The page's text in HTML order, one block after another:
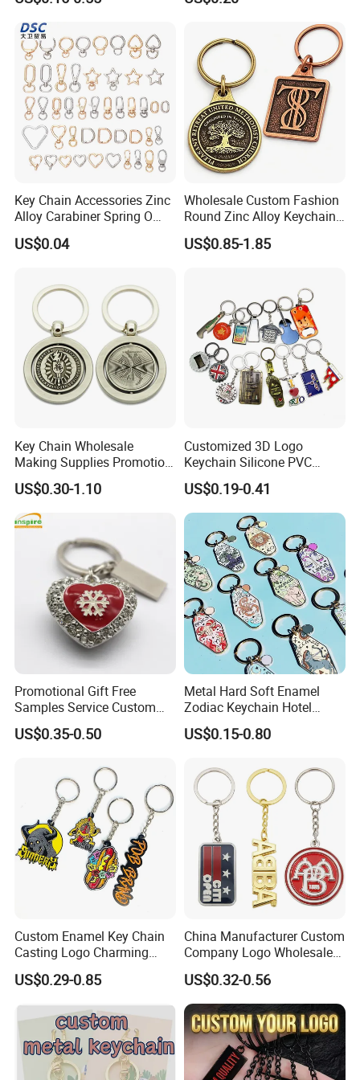
Why Choose us?
-12 years of OEM/ODM craft experience
-BSCI certificated factory and
authorized vendor to Disney
-Free Artwork, Free Photo & Shooting Service
Leather Acrylic Keyring PVC
Rubber 3D Sneaker Cute
Anime Keychain
Key Chain Accessories Zinc
Alloy Carabiner Spring O
Rings for Lanyards Bags
US$0.04
Wholesale Custom Fashion
Round Zinc Alloy Keychain
Embossed Logo Antique
Design
US$0.85-1.85
Key Chain Wholesale
Making Supplies Promotion
Rotating Logo Metal Key
Chain Antique Silver Plating
Gift Alloy Spinning Key
Chain
US$0.30-1.10
Customized 3D Logo
Keychain Silicone PVC
Rubber Enamel Metal Alloy
Acrylic Bottle Opener
Promotional Gift Souvenirs
Custom Keychain
US$0.19-0.41
Promotional Gift Free
Samples Service Custom
Metal Christmas Key Chain
US$0.35-0.50
Metal Hard Soft Enamel
Zodiac Keychain Hotel
Business Gifts Retro
Vintage Motel Boho
US$0.15-0.80
Custom Enamel Key Chain
Casting Logo Charming
Metal Keychain for
Decoration
US$0.29-0.85
China Manufacturer Custom
Company Logo Wholesale
Metal Personalized Key
Chain 3D Cute Keyring
Cheap Letter Soft Enamel
Keychains
US$0.32-0.56